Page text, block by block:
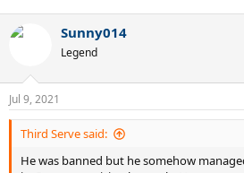
c
n
s
:
Sunny014
Legend
Jul 9, 2021
Third Serve said:
He was banned but he somehow